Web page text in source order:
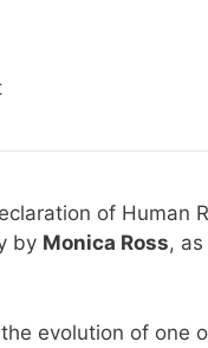
of Human
by Monica Ross,
evolution of one